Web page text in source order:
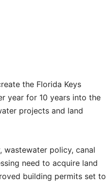
the Florida Keys
year for 10 years into the
projects and land
wastewater policy, canal
need to acquire land
building permits set to